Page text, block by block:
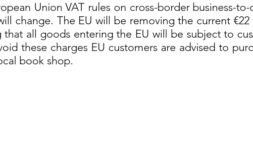
Union VAT rules on cross-border business-to-
change. The EU will be removing the current
that all goods entering the EU will be subject to
these charges EU customers are advised to
book shop.